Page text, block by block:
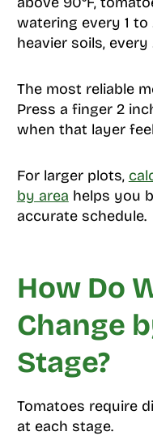
watering every 1
heavier soils,
The most reliable
Press a finger 2
when that layer
For larger plots,
by area helps you
accurate schedule.
How Do
Change
Stage?
Tomatoes require
at each stage.